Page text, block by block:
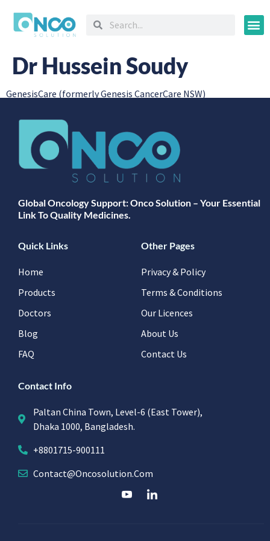
Dr Hussein Soudy
GenesisCare (formerly Genesis CancerCare NSW)
Global Oncology Support: Onco Solution – Your Essential
Link To Quality Medicines.
Quick Links
Home
Products
Doctors
Blog
FAQ
Other Pages
Privacy & Policy
Terms & Conditions
Our Licences
About Us
Contact Us
Contact Info
Paltan China Town, Level-6 (East Tower),
Dhaka 1000, Bangladesh.
+8801715-900111
Contact@oncosolution.com